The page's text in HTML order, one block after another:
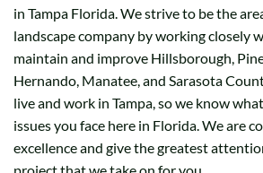
in Tampa Florida. We strive to be the
landscape company by working closely
maintain and improve Hillsborough,
Hernando, Manatee, and Sarasota
live and work in Tampa, so we know
issues you face here in Florida. We are
excellence and give the greatest
project that we take on for you.